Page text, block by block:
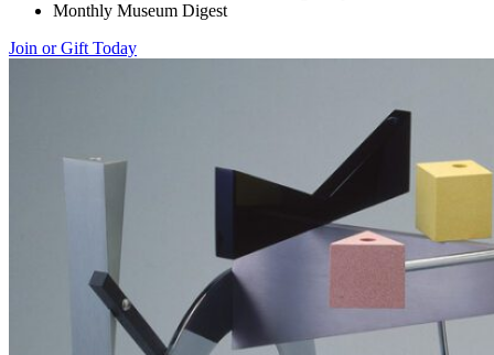
Monthly Museum Digest
Join or Gift Today